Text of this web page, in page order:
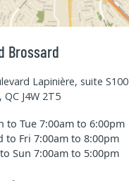
Brossard
Lapinière, suite S100
J4W 2T5
to Tue7:00am to 6:00pm
to Fri7:00am to 8:00pm
Sun7:00am to 5:00pm